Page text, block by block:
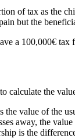
of tax as the
but the
a 100,000€
calculate the
the value of the
away, the
is the